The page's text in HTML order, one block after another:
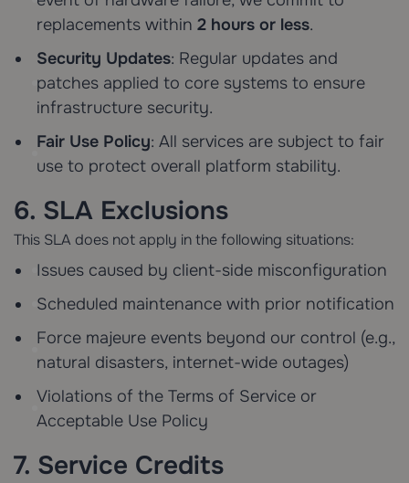
replacements within 2 hours or less.
Security Updates: Regular updates and
patches applied to core systems to ensure
infrastructure security.
Fair Use Policy: All services are subject to fair
use to protect overall platform stability.
6. SLA Exclusions
This SLA does not apply in the following situations:
Issues caused by client-side misconfiguration
Scheduled maintenance with prior notification
Force majeure events beyond our control (e.g.,
natural disasters, internet-wide outages)
Violations of the Terms of Service or
Acceptable Use Policy
7. Service Credits